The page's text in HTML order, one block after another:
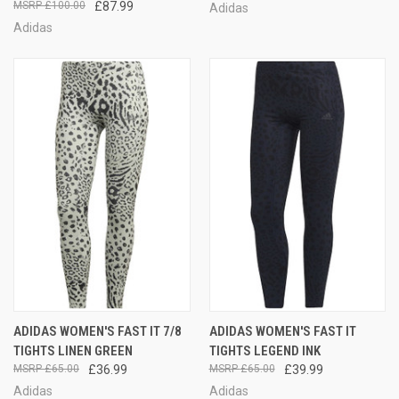
£87.99
£100.00
Adidas
Adidas
ADIDAS WOMEN'S FAST IT 7/8
TIGHTS LINEN GREEN
£36.99
£65.00
Adidas
ADIDAS WOMEN'S FAST IT
TIGHTS LEGEND INK
£39.99
£65.00
Adidas